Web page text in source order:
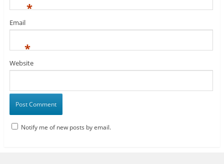
*
Email
*
Website
Notify me of new posts by email.